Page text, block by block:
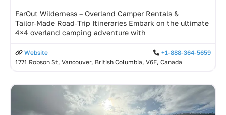
FarOut Wilderness – Overland Camper Rentals &
Tailor‑Made Road‑Trip Itineraries Embark on the ultimate
4×4 overland camping adventure with
Website
+1-888-364-5659
1771 Robson St, Vancouver, British Columbia, V6E, Canada